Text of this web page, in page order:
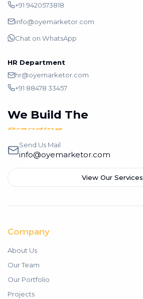
+91 9420573818
info@oyemarketor.com
Chat on WhatsApp
HR Department
hr@oyemarketor.com
+91 88478 33457
We Build The
Growth
Send Us Mail
info@oyemarketor.com
View Our Services
Company
About Us
Our Team
Our Portfolio
Projects